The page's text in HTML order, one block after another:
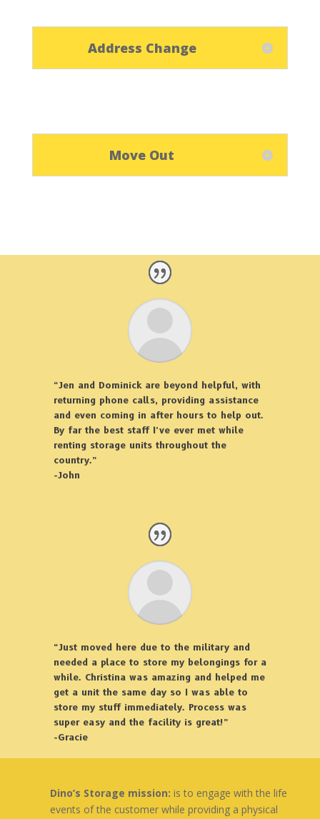
Address Change
Move Out
“Jen and Dominick are beyond helpful, with
returning phone calls, providing assistance
and even coming in after hours to help out.
By far the best staff I’ve ever met while
renting storage units throughout the
country.”
-John
“Just moved here due to the military and
needed a place to store my belongings for a
while. Christina was amazing and helped me
get a unit the same day so I was able to
store my stuff immediately. Process was
super easy and the facility is great!”
-Gracie
Dino’s Storage mission: is to engage with the life
events of the customer while providing a physical